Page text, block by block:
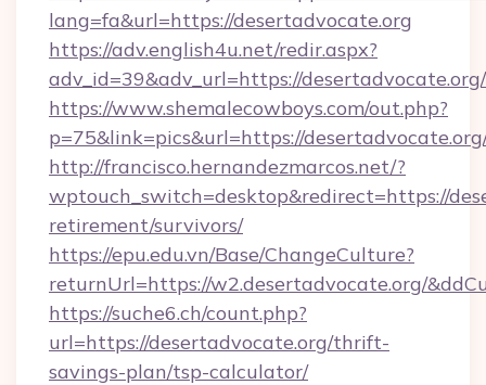
lang=fa&url=https://desertadvocate.org
https://adv.english4u.net/redir.aspx?
adv_id=39&adv_url=https://desertadvocate.org/
https://www.shemalecowboys.com/out.php?
p=75&link=pics&url=https://
http://francisco.hernandezmarcos.net/?
wptouch_switch=desktop&redirect=https://
retirement/survivors/
https://epu.edu.vn/Base/ChangeCulture?
returnUrl=https://w2.desertadvocate.org/
https://suche6.ch/count.php?
url=https://desertadvocate.org/thrift-
savings-plan/tsp-calculator/